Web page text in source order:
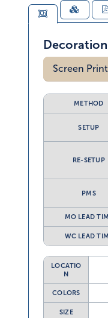
Screen
METHOD
SETUP
RE-SETUP
PMS
MO LEAD
WC LEAD
LOCATIO
N
COLORS
SIZE